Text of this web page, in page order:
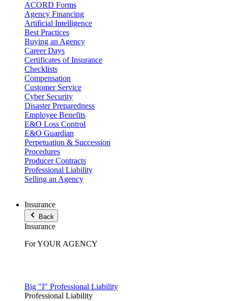
ACORD Forms
Agency Financing
Artificial Intelligence
Best Practices
Buying an Agency
Career Days
Certificates of Insurance
Checklists
Compensation
Customer Service
Cyber Security
Disaster Preparedness
Employee Benefits
E&O Loss Control
E&O Guardian
Perpetuation & Succession
Procedures
Producer Contracts
Professional Liability
Selling an Agency
Insurance
Back
Insurance
For YOUR AGENCY
Big "I" Professional Liability
Professional Liability